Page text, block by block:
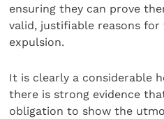
ensuring they can prove
valid, justifiable reasons for
expulsion.
It is clearly a considerable
there is strong evidence
obligation to show the